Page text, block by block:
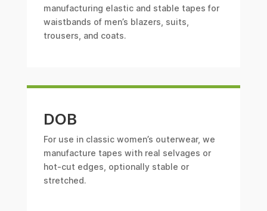
manufacturing elastic and stable tapes for
waistbands of men’s blazers, suits,
trousers, and coats.
DOB
For use in classic women’s outerwear, we
manufacture tapes with real selvages or
hot-cut edges, optionally stable or
stretched.